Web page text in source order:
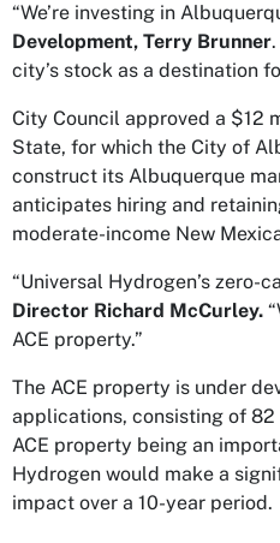
“We’re investing in
Development, Terry Brunner
city’s stock as a destination
City Council approved a $12
State, for which the City of
construct its Albuquerque
anticipates hiring and
moderate-income New
“Universal Hydrogen’s zero-
Director Richard McCurley.
ACE property.”
The ACE property is under
applications, consisting of 82
ACE property being an
Hydrogen would make a
impact over a 10-year period.